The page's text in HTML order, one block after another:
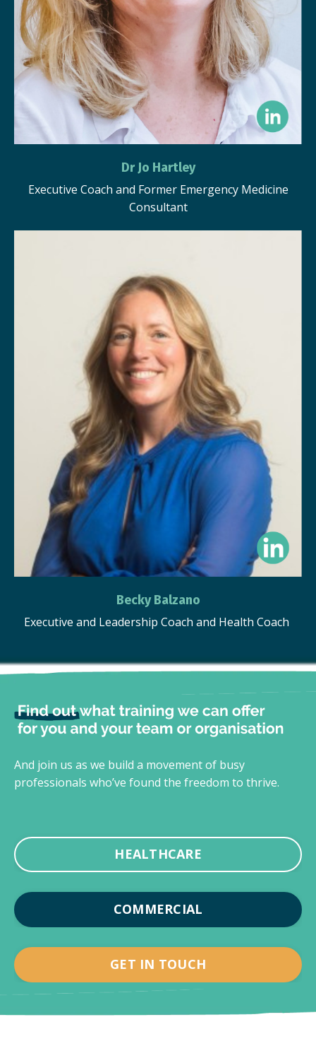
Dr Jo Hartley
Executive Coach and Former Emergency Medicine
Consultant
Becky Balzano
Executive and Leadership Coach and Health Coach
And join us as we build a movement of busy
professionals who’ve found the freedom to thrive.
HEALTHCARE
COMMERCIAL
GET IN TOUCH